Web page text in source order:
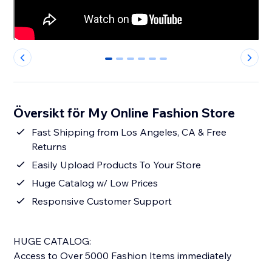
0 1 2 3 4 5
Översikt för My Online Fashion Store
Fast Shipping from Los Angeles, CA & Free
Returns
Easily Upload Products To Your Store
Huge Catalog w/ Low Prices
Responsive Customer Support
HUGE CATALOG:
Access to Over 5000 Fashion Items immediately